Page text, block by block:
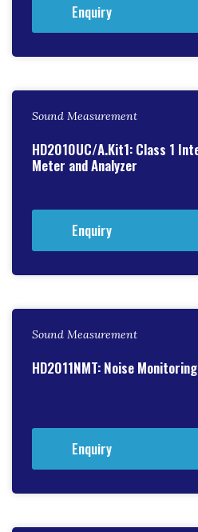
Enquiry
Sound Measurement
HD2010UC/A.Kit1: Class 1
Meter and Analyzer
Enquiry
Sound Measurement
HD2011NMT: Noise
Enquiry